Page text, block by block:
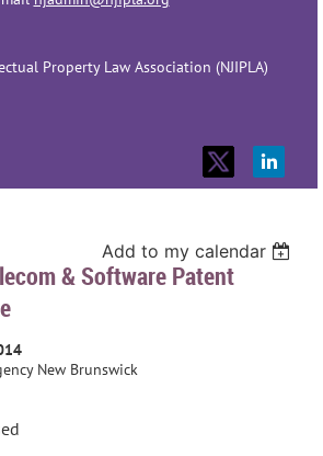
Property Law Association (NJIPLA)
Add to my calendar
& Software Patent
New Brunswick